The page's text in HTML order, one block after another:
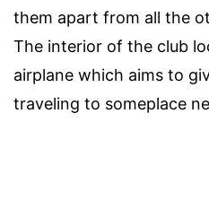
them apart from all the
The interior of the club
airplane which aims to
traveling to someplace